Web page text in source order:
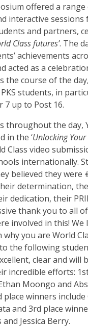
offered a
interactive sessions
and partners,
Class futures’. The
achievements
acted as a
the course of the
students, in
7 up to Post 16.
throughout the day,
in the ‘Unlocking
Class video
internationally.
believed they were
determination,
dedication, their
thank you to all
involved in this! We
you are World
the following
clear and will
incredible efforts:
Moongo and
place winners include
and 3rd place
Jessica Berry.